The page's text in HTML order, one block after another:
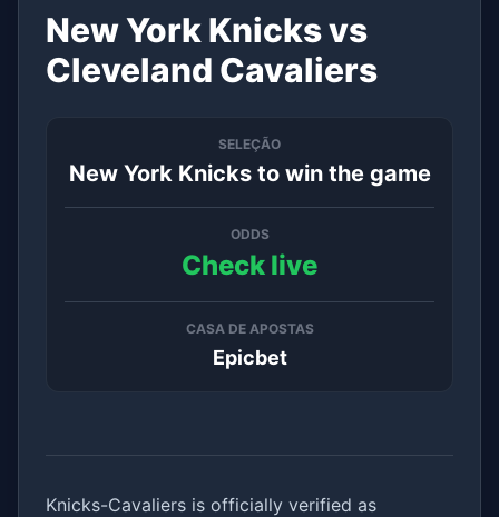
New York Knicks vs
Cleveland Cavaliers
SELEÇÃO
New York Knicks to win the game
ODDS
Check live
CASA DE APOSTAS
Epicbet
Knicks-Cavaliers is officially verified as